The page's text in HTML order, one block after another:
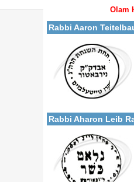
Olam
Rabbi Aaron
Categories:
Rabbi Aharon Leib